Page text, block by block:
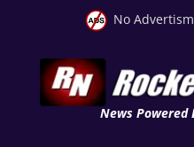
No
News Powered